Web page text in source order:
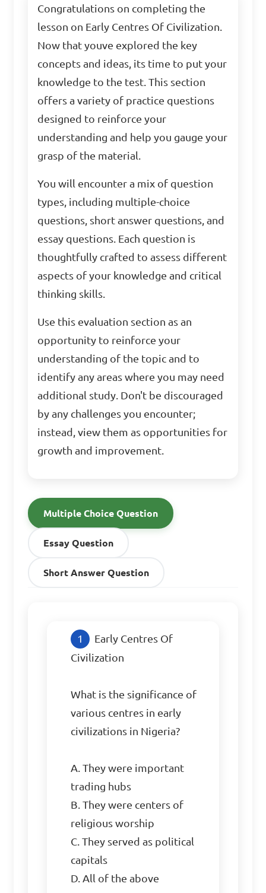
Congratulations on completing the
lesson on Early Centres Of Civilization.
Now that youve explored the key
concepts and ideas, its time to put your
knowledge to the test. This section
offers a variety of practice questions
designed to reinforce your
understanding and help you gauge your
grasp of the material.
You will encounter a mix of question
types, including multiple-choice
questions, short answer questions, and
essay questions. Each question is
thoughtfully crafted to assess different
aspects of your knowledge and critical
thinking skills.
Use this evaluation section as an
opportunity to reinforce your
understanding of the topic and to
identify any areas where you may need
additional study. Don't be discouraged
by any challenges you encounter;
instead, view them as opportunities for
growth and improvement.
Multiple Choice Question
Essay Question
Short Answer Question
Early Centres Of
Civilization
What is the significance of
various centres in early
civilizations in Nigeria?
A. They were important
trading hubs
B. They were centers of
religious worship
C. They served as political
capitals
D. All of the above